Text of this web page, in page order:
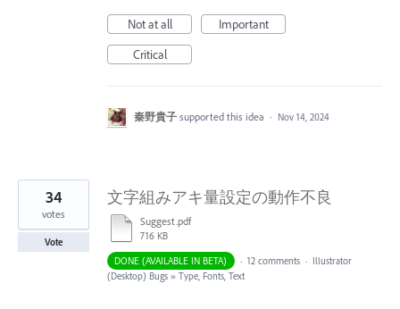
Not at all
Important
Critical
秦野貴子 supported this idea · Nov 14, 2024
文字組みアキ量設定の動作不良
Suggest.pdf
716 KB
34
votes
Vote
DONE (AVAILABLE IN BETA)
· 12 comments · Illustrator
(Desktop) Bugs » Type, Fonts, Text